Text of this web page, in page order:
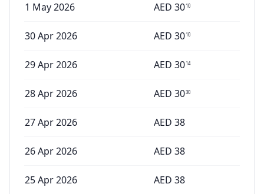
1 May 2026 AED 3010
30 Apr 2026 AED 3010
29 Apr 2026 AED 3014
28 Apr 2026 AED 3030
27 Apr 2026 AED 38
26 Apr 2026 AED 38
25 Apr 2026 AED 38